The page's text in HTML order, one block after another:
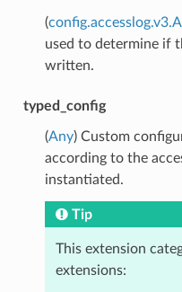
(
used to determine if
written.
typed_config
(Any) Custom
according to the
instantiated.
Tip
This extension
extensions: